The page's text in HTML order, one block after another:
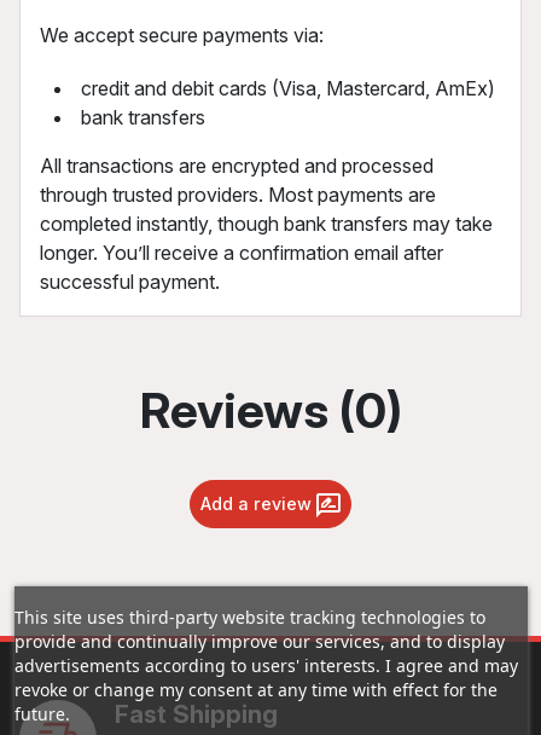
We accept secure payments via:
credit and debit cards (Visa, Mastercard, AmEx)
bank transfers
All transactions are encrypted and processed
through trusted providers. Most payments are
completed instantly, though bank transfers may take
longer. You’ll receive a confirmation email after
successful payment.
Reviews (0)
Add a review
Fast Shipping
This site uses third-party website tracking technologies to
provide and continually improve our services, and to display
advertisements according to users' interests. I agree and may
revoke or change my consent at any time with effect for the
future.